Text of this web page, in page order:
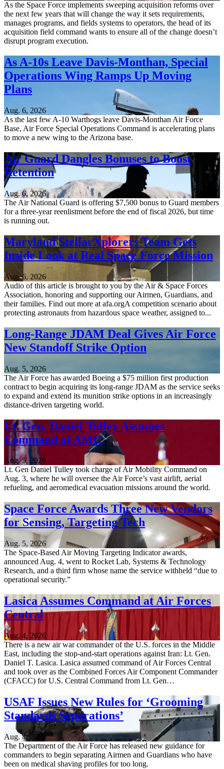
As the Space Force implements sweeping acquisition reforms over
the next few years that will change the way it sets requirements,
manages programs, and fields systems to operators, the head of its
acquisition field command wants to ensure all of the change doesn’t
disrupt program execution.
As A-10s Leave Davis-Monthan, Special
Operations Wing Ramps Up Moving
Plans
Aug. 6, 2026
As the last few A-10 Warthogs leave Davis-Monthan Air Force
Base, Air Force Special Operations Command is accelerating plans
to move a new wing to the Arizona base.
Air Guard Dangles Bonuses to Boost
Retention
Aug. 6, 2026
The Air National Guard is offering $7,500 bonus to Guard members
for a three-year reenlistment before the end of fiscal 2026, but time
is running out.
Maryland StellarXplorers Team Gets
Inside Look at Real Space Force Mission
Aug. 6, 2026
Audio of this article is brought to you by the Air & Space Forces
Association, honoring and supporting our Airmen, Guardians, and
their families. Find out more at afa.orgA competition scenario about
protecting astronauts from hazardous space weather, assigned to...
Long-Range JDAM Deal Gives Air Force
New Standoff Strike Option
Aug. 5, 2026
The Air Force has awarded Boeing a $75 million first production
contract to begin acquiring its long-range JDAM as the service seeks
to expand and extend its munition strike options in an increasingly
distance-driven targeting world.
Lt. Gen. Daniel Tulley Assumes
Command of AMC
Aug. 5, 2026
Lt. Gen Daniel Tulley took charge of Air Mobility Command on
Aug. 3, where he will oversee the Air Force’s vast airlift, aerial
refueling, and aeromedical evacuation missions around the world.
Space Force Awards Three New Vendors
for Sensing, Targeting Tech
Aug. 5, 2026
The Space-Based Air Moving Targeting Indicator awards,
announced Aug. 4, went to Rocket Lab, Systems & Technology
Research, and a third firm whose name the service withheld “due to
operational security.”
Lasica Assumes Command at Air Forces
Central
Aug. 4, 2026
There is a new air war commander of the U.S. forces in the Middle
East, including the stop-and-start operations against Iran: Lt. Gen.
Daniel T. Lasica. Lasica assumed command of Air Forces Central
and took over as the Combined Forces Air Component Commander
(CFACC) for U.S. Central Command from Lt. Gen…
USAF Issues New Rules for ‘Grooming
Standards Separations’
Aug. 4, 2026
The Department of the Air Force has released new guidance for
commanders to begin separating Airmen and Guardians who have
been on medical shaving profiles for too long.